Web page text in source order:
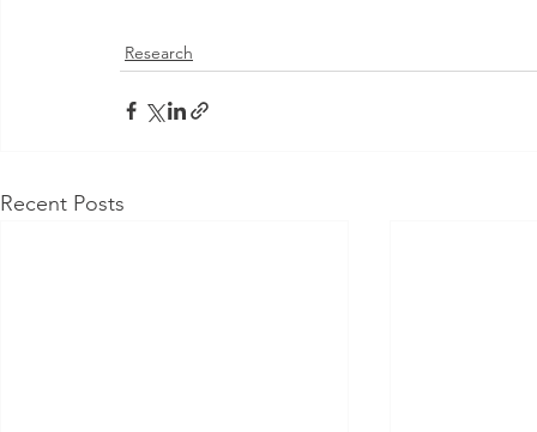
Research
Recent Posts